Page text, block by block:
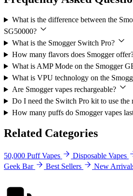
What is the difference between the
SG50000?
What is the Smogger Switch Pro?
How many flavors does Smogger
What is AMP Mode on the Smogger
What is VPU technology on the
Are Smogger vapes rechargeable?
Do I need the Switch Pro kit to use the
How many puffs do Smogger vapes
Related Categories
50,000 Puff Vapes Disposable Vapes
Geek Bar
Best Sellers New